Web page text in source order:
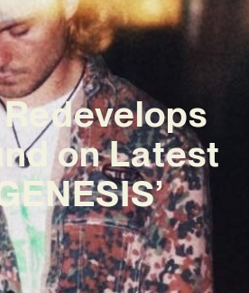
on Latest